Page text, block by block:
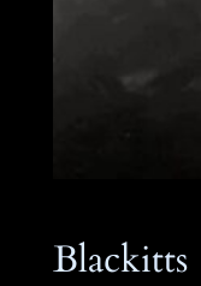
Blackitts